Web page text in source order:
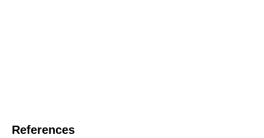
References